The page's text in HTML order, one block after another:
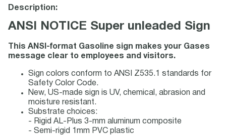
Description:
ANSI NOTICE Super unleaded Sign
This ANSI-format Gasoline sign makes your Gases
message clear to employees and visitors.
Sign colors conform to ANSI Z535.1 standards for
Safety Color Code.
New, US-made sign is UV, chemical, abrasion and
moisture resistant.
Substrate choices:
- Rigid AL-Plus 3-mm aluminum composite
- Semi-rigid 1mm PVC plastic